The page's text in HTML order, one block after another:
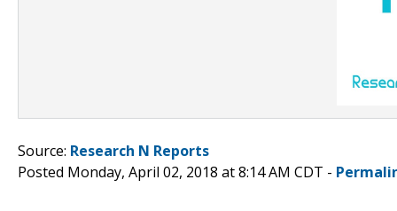
Source: Research N Reports
Posted Monday, April 02, 2018 at 8:14 AM CDT -